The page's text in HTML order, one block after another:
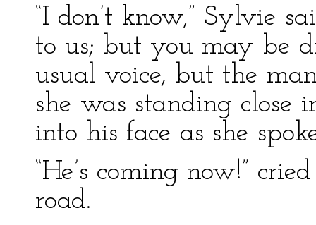
“I don’t know,” Sylvie
to us; but you may be
usual voice, but the
she was standing
into his face as she
“He’s coming now!”
road.